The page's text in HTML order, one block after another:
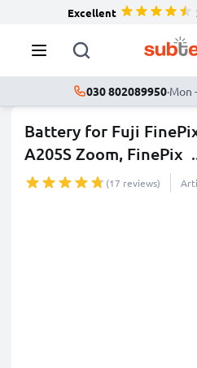
Excellent
030 802089950·Mon
Battery for Fuji
A205S Zoom, FinePix
(17 reviews)